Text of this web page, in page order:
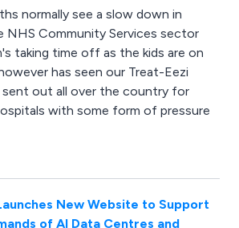
normally see a slow down in
NHS Community Services sector
taking time off as the kids are on
has seen our Treat-Eezi
sent out all over the country for
with some form of pressure
New Website to Support
of AI Data Centres and